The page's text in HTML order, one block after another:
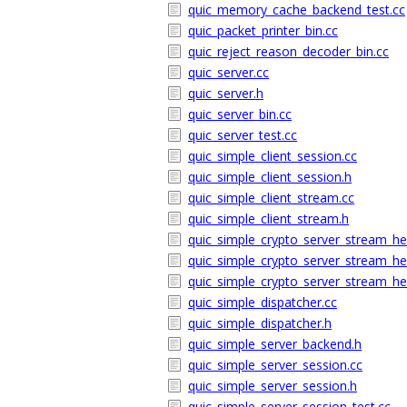
quic_memory_cache_backend_test.cc
quic_packet_printer_bin.cc
quic_reject_reason_decoder_bin.cc
quic_server.cc
quic_server.h
quic_server_bin.cc
quic_server_test.cc
quic_simple_client_session.cc
quic_simple_client_session.h
quic_simple_client_stream.cc
quic_simple_client_stream.h
quic_simple_dispatcher.cc
quic_simple_dispatcher.h
quic_simple_server_backend.h
quic_simple_server_session.cc
quic_simple_server_session.h